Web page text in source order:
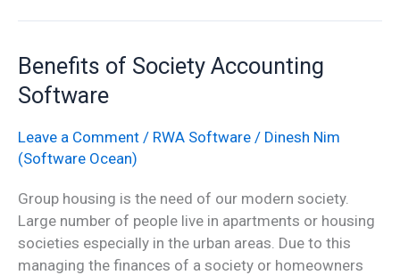
Benefits of Society Accounting
Software
Leave a Comment / RWA Software / Dinesh Nim
(Software Ocean)
Group housing is the need of our modern society.
Large number of people live in apartments or housing
societies especially in the urban areas. Due to this
managing the finances of a society or homeowners
Benefits
of
Society
Accounting
Software